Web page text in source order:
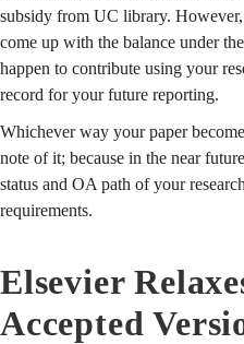
subsidy from UC library.
come up with the balance under
happen to contribute using your
record for your future reporting.
Whichever way your paper
note of it; because in the near
status and OA path of your
requirements.
Elsevier
Accepted